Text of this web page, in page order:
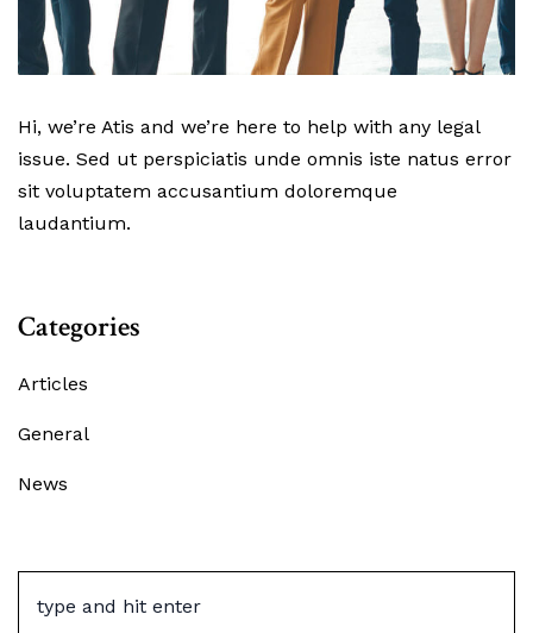
Hi, we’re Atis and we’re here to help with any legal
issue. Sed ut perspiciatis unde omnis iste natus error
sit voluptatem accusantium doloremque
laudantium.
Categories
Articles
General
News